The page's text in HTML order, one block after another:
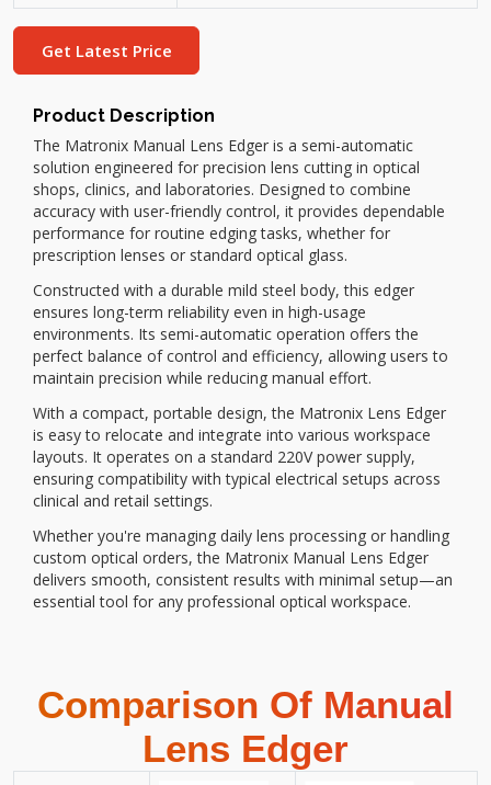
Get Latest Price
Product Description
The Matronix Manual Lens Edger is a semi-automatic
solution engineered for precision lens cutting in optical
shops, clinics, and laboratories. Designed to combine
accuracy with user-friendly control, it provides dependable
performance for routine edging tasks, whether for
prescription lenses or standard optical glass.
Constructed with a durable mild steel body, this edger
ensures long-term reliability even in high-usage
environments. Its semi-automatic operation offers the
perfect balance of control and efficiency, allowing users to
maintain precision while reducing manual effort.
With a compact, portable design, the Matronix Lens Edger
is easy to relocate and integrate into various workspace
layouts. It operates on a standard 220V power supply,
ensuring compatibility with typical electrical setups across
clinical and retail settings.
Whether you're managing daily lens processing or handling
custom optical orders, the Matronix Manual Lens Edger
delivers smooth, consistent results with minimal setup—an
essential tool for any professional optical workspace.
Comparison Of Manual
Lens Edger